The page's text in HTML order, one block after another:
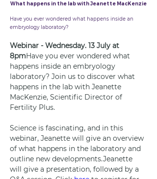
What happens in the lab with Jeanette MacKenzie
1 Jul 2022
Have you ever wondered what happens inside an
embryology laboratory?
Webinar - Wednesday. 13 July at
8pmHave you ever wondered what
happens inside an embryology
laboratory? Join us to discover what
happens in the lab with Jeanette
MacKenzie, Scientific Director of
Fertility Plus.
Science is fascinating, and in this
webinar, Jeanette will give an overview
of what happens in the laboratory and
outline new developments.Jeanette
will give a presentation, followed by a